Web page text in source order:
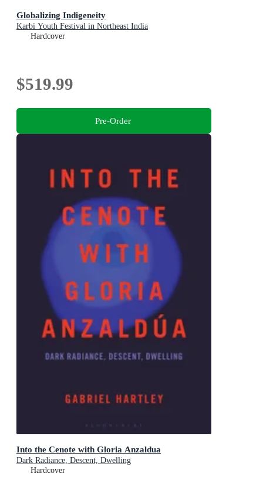
Globalizing Indigeneity
Karbi Youth Festival in Northeast India
Hardcover
$519.99
Pre-Order
Into the Cenote with Gloria Anzaldua
Dark Radiance, Descent, Dwelling
Hardcover